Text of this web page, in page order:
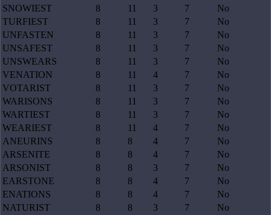
SNOWIEST
8 11 3 7
No
TURFIEST
8 11 3 7
No
UNFASTEN
8 11 3 7
No
UNSAFEST
8 11 3 7
No
UNSWEARS
8 11 3 7
No
VENATION
8 11 4 7
No
VOTARIST
8 11 3 7
No
WARISONS
8 11 3 7
No
WARTIEST
8 11 3 7
No
WEARIEST
8 11 4 7
No
ANEURINS
8 8 4 7
No
ARSENITE
8 8 4 7
No
ARSONIST
8 8 3 7
No
EARSTONE
8 8 4 7
No
ENATIONS
8 8 4 7
No
NATURIST
8 8 3 7
No